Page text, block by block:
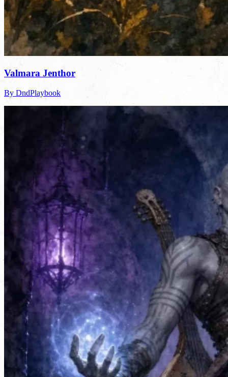
Valmara Jenthor
By DndPlaybook